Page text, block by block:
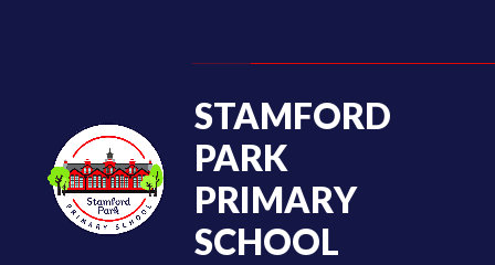
STAMFORD
PARK
PRIMARY
SCHOOL